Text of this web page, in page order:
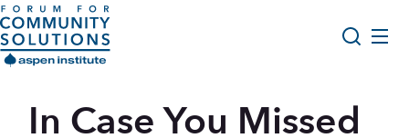
Skip to content
Aspen Forum For Community Solutions logo
Opportunity Youth Forum
Search
In Case You Missed